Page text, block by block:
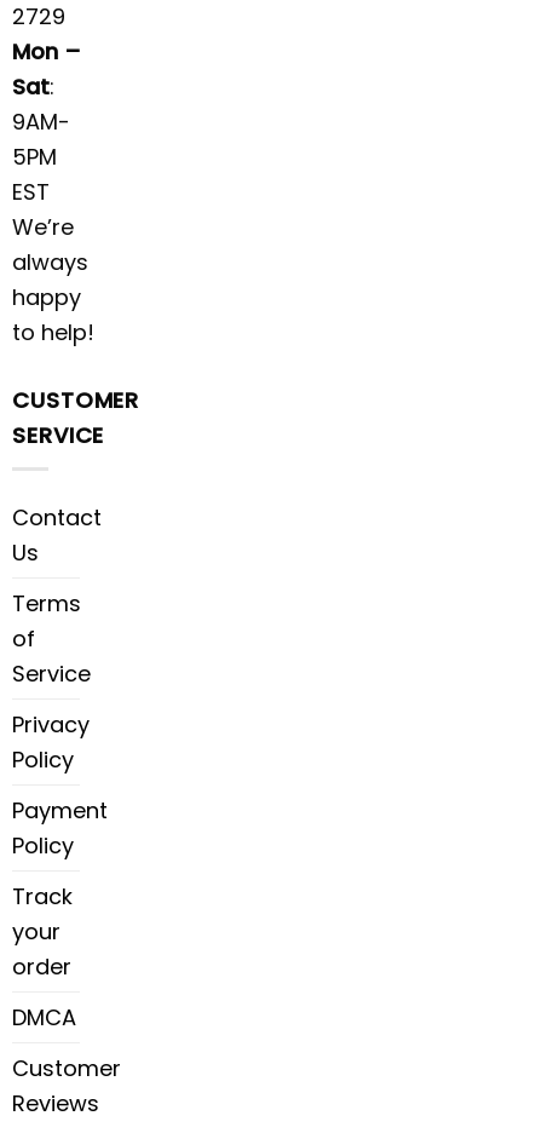
2729
Mon –
Sat:
9AM-
5PM
EST
We’re
always
happy
to help!
CUSTOMER
SERVICE
Contact
Us
Terms
of
Service
Privacy
Policy
Payment
Policy
Track
your
order
DMCA
Customer
Reviews